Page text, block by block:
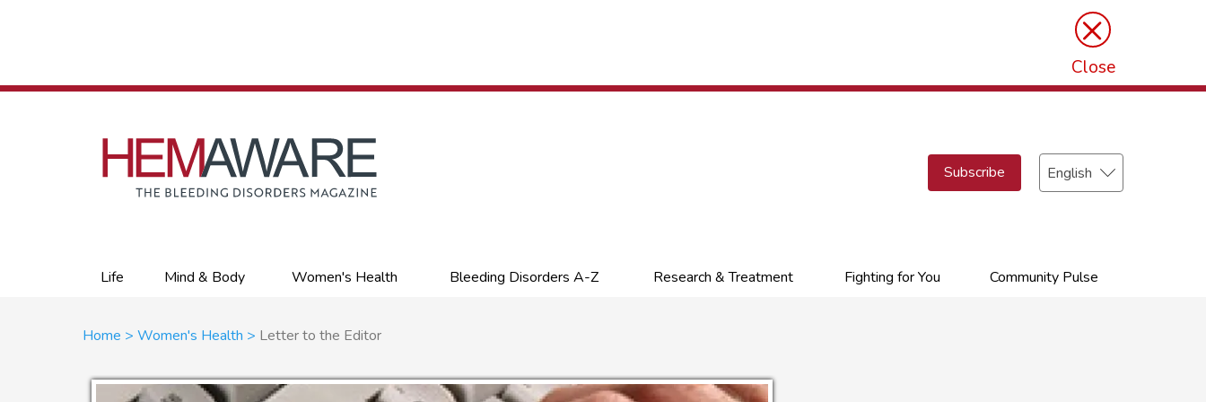
×
Close
Subscribe
Select
your
Primary
links
Life Mind & Body Women's Health Bleeding Disorders A-Z Research & Treatment Fighting for You Community Pulse
Breadcrumb
Home Women's Health Letter to the Editor